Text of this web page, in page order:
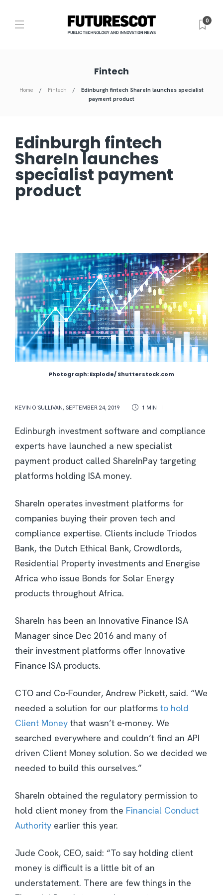
0
Fintech
Home Fintech
Edinburgh fintech ShareIn launches specialist
payment product
Edinburgh fintech
ShareIn launches
specialist payment
product
Photograph: Explode/ Shutterstock.com
KEVIN O'SULLIVAN, SEPTEMBER 24, 2019 1 MIN
Edinburgh investment software and compliance
experts have launched a new specialist
payment product called ShareInPay targeting
platforms holding ISA money.
ShareIn operates investment platforms for
companies buying their proven tech and
compliance expertise. Clients include Triodos
Bank, the Dutch Ethical Bank, Crowdlords,
Residential Property investments and Energise
Africa who issue Bonds for Solar Energy
products throughout Africa.
ShareIn has been an Innovative Finance ISA
Manager since Dec 2016 and many of
their investment platforms offer Innovative
Finance ISA products.
CTO and Co-Founder, Andrew Pickett, said. “We
needed a solution for our platforms to hold
Client Money that wasn’t e-money. We
searched everywhere and couldn’t find an API
driven Client Money solution. So we decided we
needed to build this ourselves.”
ShareIn obtained the regulatory permission to
hold client money from the Financial Conduct
Authority earlier this year.
Jude Cook, CEO, said: “To say holding client
money is difficult is a little bit of an
understatement. There are few things in the